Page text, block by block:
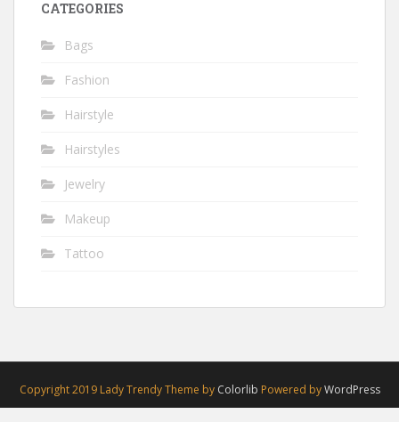
CATEGORIES
Bags
Fashion
Hairstyle
Hairstyles
Jewelry
Makeup
Tattoo
Copyright 2019 Lady Trendy Theme by Colorlib Powered byWordPress